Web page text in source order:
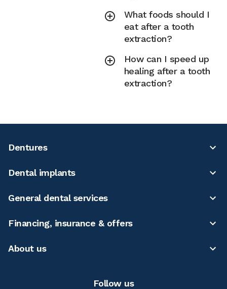
What foods should I
eat after a tooth
extraction?
How can I speed up
healing after a tooth
extraction?
Dentures
Dental implants
General dental services
Financing, insurance & offers
About us
Follow us